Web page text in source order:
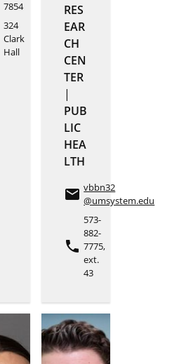
7854
324
Clark
Hall
RES
EAR
CH
CEN
TER
|
PUB
LIC
HEA
LTH
email vbbn32
@umsystem.edu
phone
573-
882-
7775,
ext.
43